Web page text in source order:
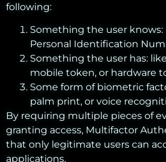
following:
Something the user knows:
Personal Identification
Something the user has:
mobile token, or hardware
Some form of biometric
palm print, or voice
By requiring multiple pieces of
granting access, Multifactor
that only legitimate users can
applications.